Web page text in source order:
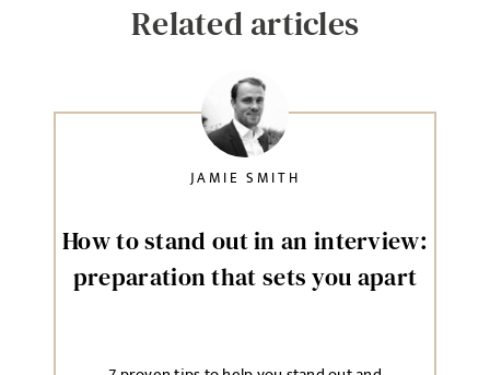
Related articles
How to stand out in an interview:
preparation that sets you apart
JAMIE SMITH